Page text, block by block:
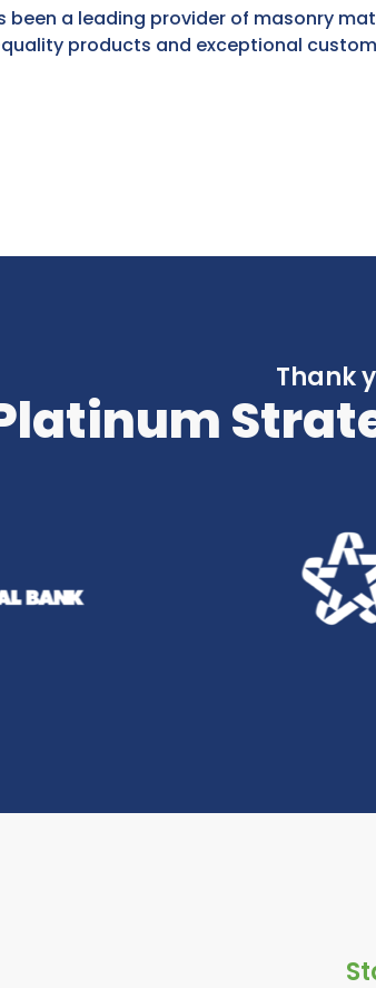
been a leading provider of masonry
products and exceptional
Thank